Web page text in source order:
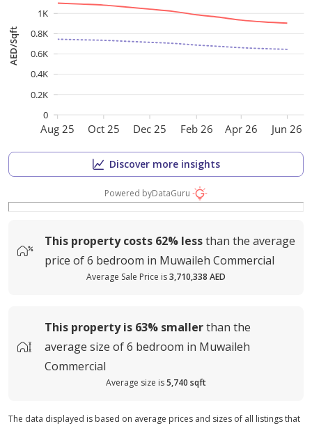
Aug 25 Oct 25 Dec 25 Feb 26 Apr 26 Jun 26
AED/Sqft
0
0.2K
0.4K
0.6K
0.8K
1K
Discover more insights
Powered byDataGuru
This property costs 62% lessthan the average
price of6 bedroom in Muwaileh Commercial
Average Sale Price is3,710,338 AED
This property is 63% smallerthan the
average size of6 bedroom in Muwaileh
Commercial
Average size is5,740 sqft
The data displayed is based on average prices and sizes of all listings that